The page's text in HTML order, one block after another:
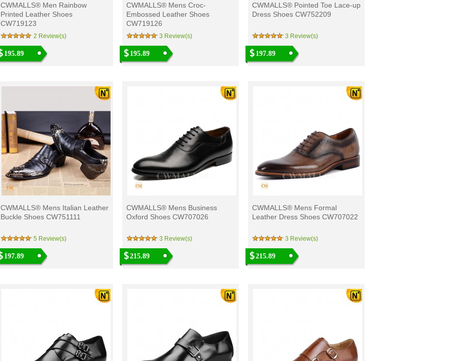
CWMALLS® Men Rainbow
Printed Leather Shoes
CW719123
2 Review(s)
195.89
CWMALLS® Mens Croc-
Embossed Leather Shoes
CW719126
3 Review(s)
195.89
CWMALLS® Pointed Toe Lace-up
Dress Shoes CW752209
3 Review(s)
197.89
CWMALLS® Mens Italian Leather
Buckle Shoes CW751111
5 Review(s)
197.89
CWMALLS® Mens Business
Oxford Shoes CW707026
3 Review(s)
215.89
CWMALLS® Mens Formal
Leather Dress Shoes CW707022
3 Review(s)
215.89